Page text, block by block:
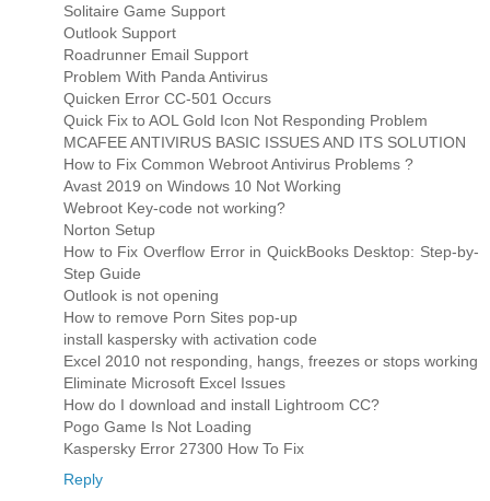
Solitaire Game Support
Outlook Support
Roadrunner Email Support
Problem With Panda Antivirus
Quicken Error CC-501 Occurs
Quick Fix to AOL Gold Icon Not Responding Problem
MCAFEE ANTIVIRUS BASIC ISSUES AND ITS SOLUTION
How to Fix Common Webroot Antivirus Problems ?
Avast 2019 on Windows 10 Not Working
Webroot Key-code not working?
Norton Setup
How to Fix Overflow Error in QuickBooks Desktop: Step-by-
Step Guide
Outlook is not opening
How to remove Porn Sites pop-up
install kaspersky with activation code
Excel 2010 not responding, hangs, freezes or stops working
Eliminate Microsoft Excel Issues
How do I download and install Lightroom CC?
Pogo Game Is Not Loading
Kaspersky Error 27300 How To Fix
Reply